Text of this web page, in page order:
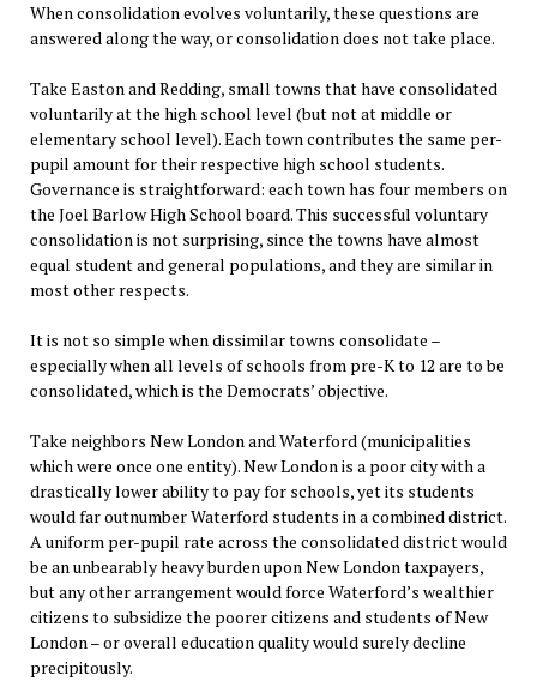
When consolidation evolves voluntarily, these questions are
answered along the way, or consolidation does not take place.
Take Easton and Redding, small towns that have consolidated
voluntarily at the high school level (but not at middle or
elementary school level). Each town contributes the same per-
pupil amount for their respective high school students.
Governance is straightforward: each town has four members on
the Joel Barlow High School board. This successful voluntary
consolidation is not surprising, since the towns have almost
equal student and general populations, and they are similar in
most other respects.
It is not so simple when dissimilar towns consolidate –
especially when all levels of schools from pre-K to 12 are to be
consolidated, which is the Democrats’ objective.
Take neighbors New London and Waterford (municipalities
which were once one entity). New London is a poor city with a
drastically lower ability to pay for schools, yet its students
would far outnumber Waterford students in a combined district.
A uniform per-pupil rate across the consolidated district would
be an unbearably heavy burden upon New London taxpayers,
but any other arrangement would force Waterford’s wealthier
citizens to subsidize the poorer citizens and students of New
London – or overall education quality would surely decline
precipitously.